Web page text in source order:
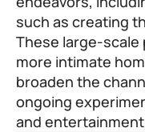
such as creating
These large-
more intimate
broaden the
ongoing
and